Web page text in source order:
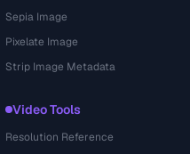
Sepia Image
Pixelate Image
Strip Image Metadata
Video Tools
Resolution Reference